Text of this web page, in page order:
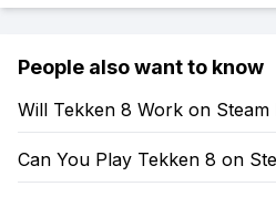
People also want to know
Will Tekken 8 Work on Steam
Can You Play Tekken 8 on